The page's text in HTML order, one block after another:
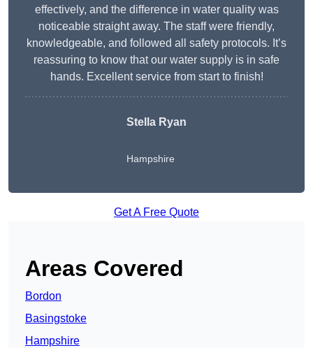
effectively, and the difference in water quality was
noticeable straight away. The staff were friendly,
knowledgeable, and followed all safety protocols. It’s
reassuring to know that our water supply is in safe
hands. Excellent service from start to finish!
Stella Ryan
Hampshire
Get A Free Quote
Areas Covered
Bordon
Basingstoke
Hampshire